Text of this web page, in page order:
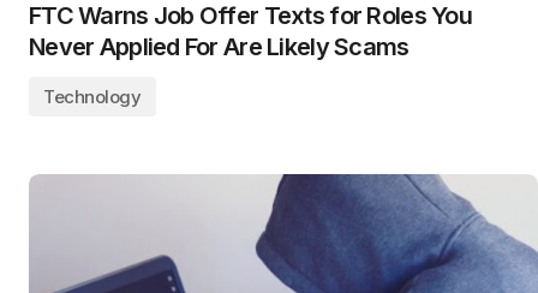
FTC Warns Job Offer Texts for Roles You
Never Applied For Are Likely Scams
Technology